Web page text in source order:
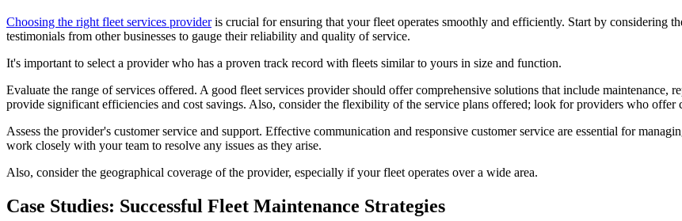
Choosing the right fleet services provideris crucial for ensuring that your fleet operates smoothly and efficiently. Start by considering
testimonials from other businesses to gauge their reliability and quality of service.
It's important to select a provider who has a proven track record with fleets similar to yours in size and function.
Evaluate the range of services offered. A good fleet services provider should offer comprehensive solutions that include maintenance,
provide significant efficiencies and cost savings. Also, consider the flexibility of the service plans offered; look for providers who offer
Assess the provider's customer service and support. Effective communication and responsive customer service are essential for
work closely with your team to resolve any issues as they arise.
Also, consider the geographical coverage of the provider, especially if your fleet operates over a wide area.
Case Studies: Successful Fleet Maintenance Strategies